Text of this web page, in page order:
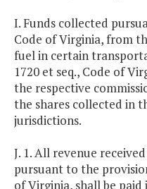
I. Funds collected
Code of Virginia, from
fuel in certain
1720 et seq., Code of
the respective
the shares collected in
jurisdictions.
J. 1. All revenue
pursuant to the
of Virginia, shall be